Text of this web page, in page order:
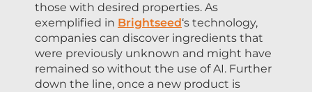
those with desired properties. As
exemplified in Brightseed‘s technology,
companies can discover ingredients that
were previously unknown and might have
remained so without the use of AI. Further
down the line, once a new product is